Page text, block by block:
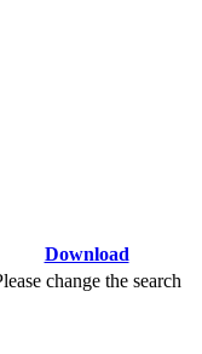
Download
change the search